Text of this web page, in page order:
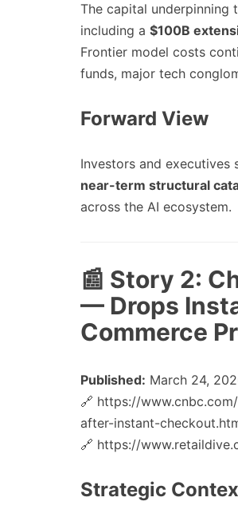
The capital
including a $100B
Frontier model costs
funds, major tech
Forward View
Investors and executives
near-term structural
across the AI ecosystem.
📰 Story 2:
— Drops
Commerce
Published: March 24,
🔗 https://
after-instant-
🔗 https://
Strategic